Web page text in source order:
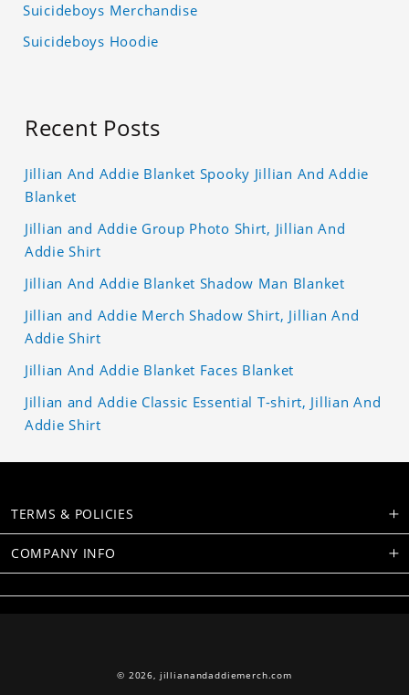
Suicideboys Merchandise
Suicideboys Hoodie
Recent Posts
Jillian And Addie Blanket Spooky Jillian And Addie
Blanket
Jillian and Addie Group Photo Shirt, Jillian And
Addie Shirt
Jillian And Addie Blanket Shadow Man Blanket
Jillian and Addie Merch Shadow Shirt, Jillian And
Addie Shirt
Jillian And Addie Blanket Faces Blanket
Jillian and Addie Classic Essential T-shirt, Jillian And
Addie Shirt
TERMS & POLICIES
COMPANY INFO
© 2026, jillianandaddiemerch.com